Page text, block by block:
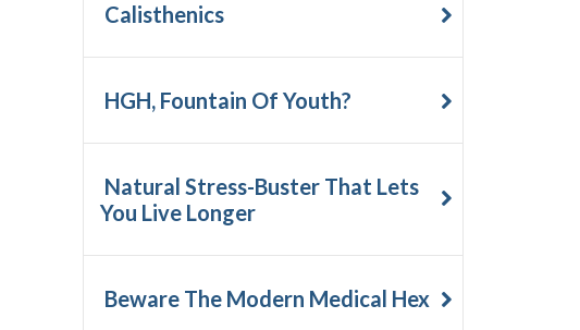
Calisthenics
HGH, Fountain Of Youth?
Natural Stress-Buster That Lets
You Live Longer
Beware The Modern Medical Hex